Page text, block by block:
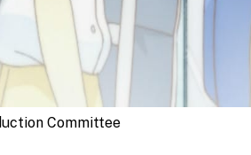
Committee